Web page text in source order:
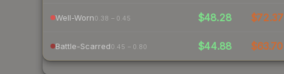
Well-Worn0.38 – 0.45 $48.28 $72.37
Battle-Scarred0.45 – 0.80 $44.88 $63.70